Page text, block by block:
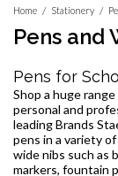
Home / Stationery /
Pens and
Pens for
Shop a huge
personal and
leading Brands
pens in a variety
wide nibs such as
markers, fountain